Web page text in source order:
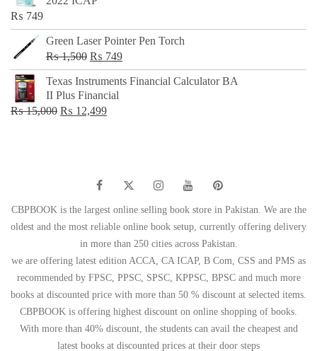
₨ 749
Green Laser Pointer Pen Torch
₨1,500 Original
price
was:
₨ 1,500.
₨ 749Current
price
Texas Instruments Financial Calculator BA
II Plus Financial
₨15,000 Original
₨ 12,499Current
CBPBOOK is the largest online selling book store in Pakistan. We are the
oldest and the most reliable online book setup, currently offering delivery
in more than 250 cities across Pakistan.
we are offering latest edition ACCA, CA ICAP, B Com, CSS and PMS as
recommended by FPSC, PPSC, SPSC, KPPSC, BPSC and much more
books at discounted price with more than 50 % discount at selected items.
CBPBOOK is offering highest discount on online shopping of books.
With more than 40% discount, the students can avail the cheapest and
latest books at discounted prices at their door steps